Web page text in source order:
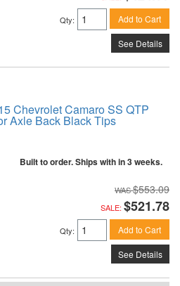
Qty: Add to Cart
See Details
Chevrolet Camaro SS QTP
Axle Back Black Tips
Built to order. Ships with in 3 weeks.
$553.09
SALE: $521.78
Qty: Add to Cart
See Details